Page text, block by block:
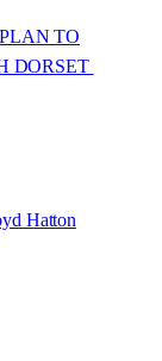
TO
DORSET
Hatton